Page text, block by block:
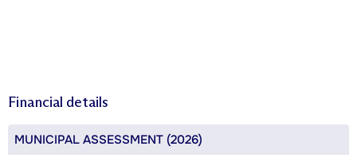
Financial details
MUNICIPAL ASSESSMENT (2026)